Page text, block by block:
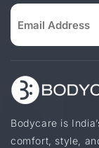
Bodycare is
comfort, style,